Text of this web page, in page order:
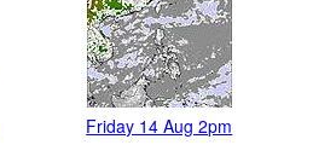
Friday 14 Aug 2pm